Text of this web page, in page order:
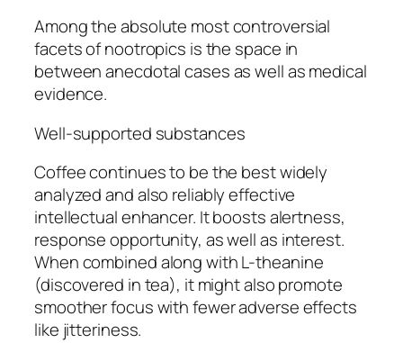
Among the absolute most controversial
facets of nootropics is the space in
between anecdotal cases as well as medical
evidence.
Well-supported substances
Coffee continues to be the best widely
analyzed and also reliably effective
intellectual enhancer. It boosts alertness,
response opportunity, as well as interest.
When combined along with L-theanine
(discovered in tea), it might also promote
smoother focus with fewer adverse effects
like jitteriness.